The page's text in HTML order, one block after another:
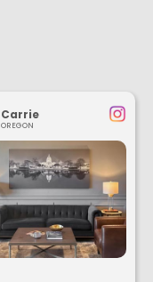
Carrie
OREGON